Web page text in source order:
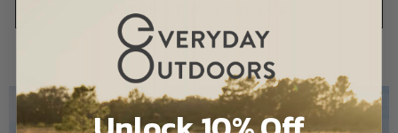
CUSTOMIZE W/ YOUR LOGO